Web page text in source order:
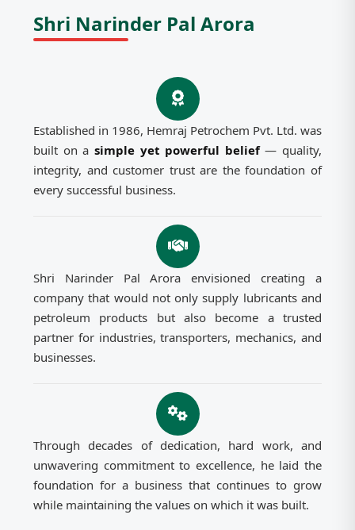
Shri Narinder Pal Arora
Established in 1986, Hemraj Petrochem Pvt. Ltd. was
built on a simple yet powerful belief— quality,
integrity, and customer trust are the foundation of
every successful business.
Shri Narinder Pal Arora envisioned creating a
company that would not only supply lubricants and
petroleum products but also become a trusted
partner for industries, transporters, mechanics, and
businesses.
Through decades of dedication, hard work, and
unwavering commitment to excellence, he laid the
foundation for a business that continues to grow
while maintaining the values on which it was built.